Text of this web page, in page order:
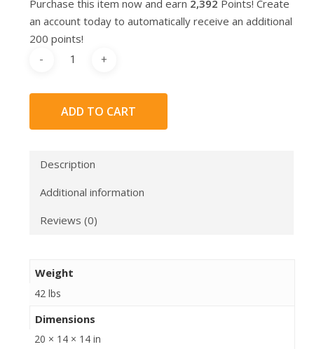
Purchase this item now and earn 2,392 Points! Create
an account today to automatically receive an additional
200 points!
ADD TO CART
Description
Additional information
Reviews (0)
Weight
42 lbs
Dimensions
20 × 14 × 14 in